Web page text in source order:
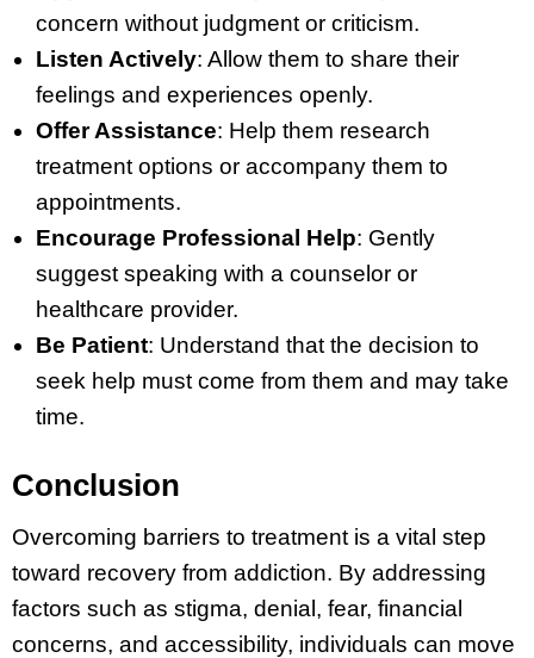
concern without judgment or criticism.
Listen Actively: Allow them to share their
feelings and experiences openly.
Offer Assistance: Help them research
treatment options or accompany them to
appointments.
Encourage Professional Help: Gently
suggest speaking with a counselor or
healthcare provider.
Be Patient: Understand that the decision to
seek help must come from them and may take
time.
Conclusion
Overcoming barriers to treatment is a vital step
toward recovery from addiction. By addressing
factors such as stigma, denial, fear, financial
concerns, and accessibility, individuals can move